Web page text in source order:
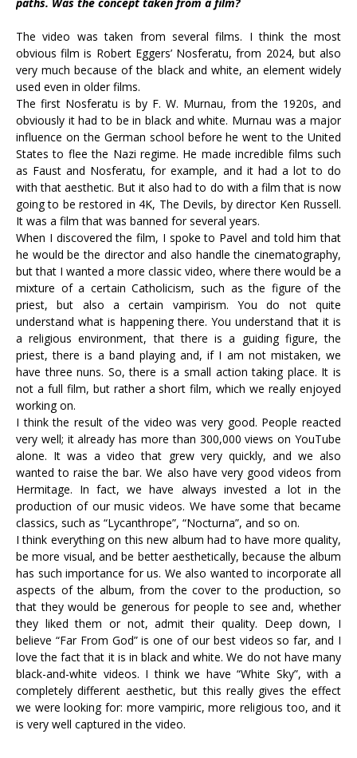
The video was taken from several films. I think the most
obvious film is Robert Eggers’ Nosferatu, from 2024, but also
very much because of the black and white, an element widely
used even in older films.
The first Nosferatu is by F. W. Murnau, from the 1920s, and
obviously it had to be in black and white. Murnau was a major
influence on the German school before he went to the United
States to flee the Nazi regime. He made incredible films such
as Faust and Nosferatu, for example, and it had a lot to do
with that aesthetic. But it also had to do with a film that is now
going to be restored in 4K, The Devils, by director Ken Russell.
It was a film that was banned for several years.
When I discovered the film, I spoke to Pavel and told him that
he would be the director and also handle the cinematography,
but that I wanted a more classic video, where there would be a
mixture of a certain Catholicism, such as the figure of the
priest, but also a certain vampirism. You do not quite
understand what is happening there. You understand that it is
a religious environment, that there is a guiding figure, the
priest, there is a band playing and, if I am not mistaken, we
have three nuns. So, there is a small action taking place. It is
not a full film, but rather a short film, which we really enjoyed
working on.
I think the result of the video was very good. People reacted
very well; it already has more than 300,000 views on YouTube
alone. It was a video that grew very quickly, and we also
wanted to raise the bar. We also have very good videos from
Hermitage. In fact, we have always invested a lot in the
production of our music videos. We have some that became
classics, such as “Lycanthrope”, “Nocturna”, and so on.
I think everything on this new album had to have more quality,
be more visual, and be better aesthetically, because the album
has such importance for us. We also wanted to incorporate all
aspects of the album, from the cover to the production, so
that they would be generous for people to see and, whether
they liked them or not, admit their quality. Deep down, I
believe “Far From God” is one of our best videos so far, and I
love the fact that it is in black and white. We do not have many
black-and-white videos. I think we have “White Sky”, with a
completely different aesthetic, but this really gives the effect
we were looking for: more vampiric, more religious too, and it
is very well captured in the video.